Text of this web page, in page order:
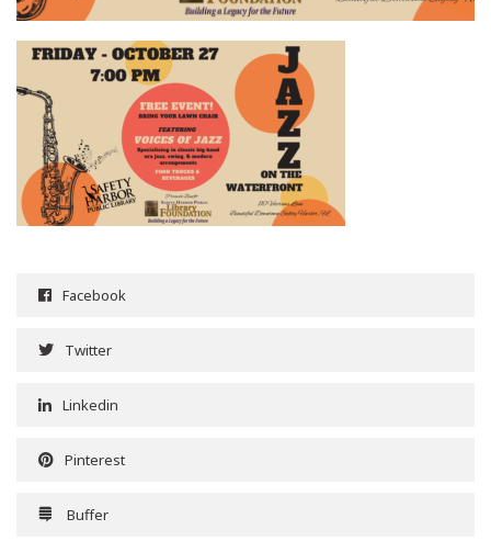
Facebook
Twitter
Linkedin
Pinterest
Buffer